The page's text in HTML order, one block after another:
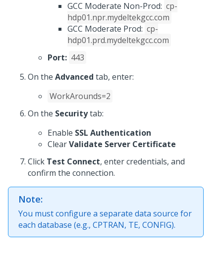
GCC Moderate Non-Prod: cp-
hdp01.npr.mydeltekgcc.com
GCC Moderate Prod: cp-
hdp01.prd.mydeltekgcc.com
Port: 443
On the Advanced tab, enter:
WorkArounds=2
On the Securitytab:
Enable SSL Authentication
ClearValidate Server Certificate
Click Test Connect, enter credentials, and
confirm the connection.
Note:
You must configure a separate data source for
each database (e.g., CPTRAN, TE, CONFIG).